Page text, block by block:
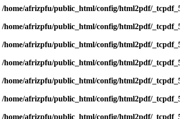
/home/afrizpfu/public_html/config/html2pdf/
/home/afrizpfu/public_html/config/html2pdf/
/home/afrizpfu/public_html/config/html2pdf/
/home/afrizpfu/public_html/config/html2pdf/
/home/afrizpfu/public_html/config/html2pdf/
/home/afrizpfu/public_html/config/html2pdf/
/home/afrizpfu/public_html/config/html2pdf/